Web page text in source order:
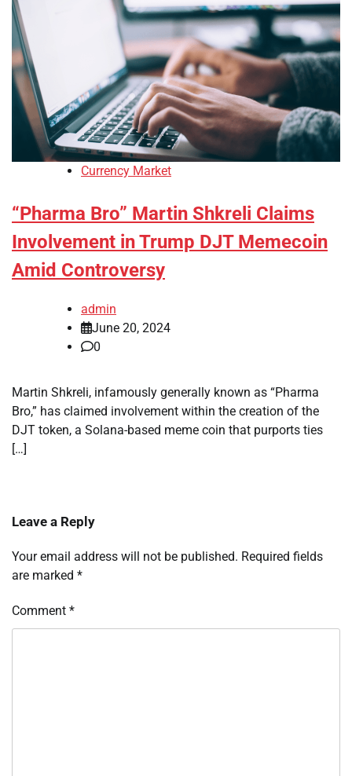
Currency Market
“Pharma Bro” Martin Shkreli Claims
Involvement in Trump DJT Memecoin
Amid Controversy
admin
June 20, 2024
0
Martin Shkreli, infamously generally known as “Pharma
Bro,” has claimed involvement within the creation of the
DJT token, a Solana-based meme coin that purports ties
[…]
Leave a Reply
Your email address will not be published. Required fields
are marked *
Comment *